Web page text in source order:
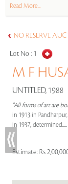
Read More...
NO RESERVE
Lot No : 1
M F
UNTITLED, 1988
"All forms of art are
in 1913 in
in 1937, determined.....
Estimate: Rs